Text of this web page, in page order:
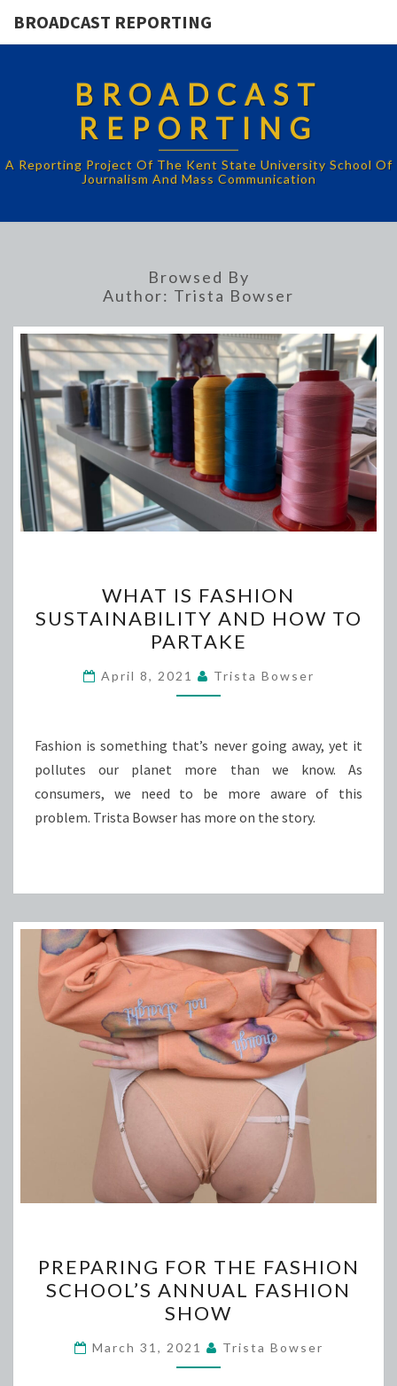
BROADCAST REPORTING
BROADCAST
REPORTING
A Reporting Project Of The Kent State University School Of
Journalism And Mass Communication
Browsed By
Author: Trista Bowser
IS
FASHION
SUSTAINABILITY
AND
HOW
PARTAKE
WHAT IS FASHION
SUSTAINABILITY AND HOW TO
PARTAKE
April 8, 2021 Trista Bowser
Fashion is something that’s never going away, yet it
pollutes our planet more than we know. As
consumers, we need to be more aware of this
problem. Trista Bowser has more on the story.
FOR
THE
FASHION
SCHOOL’S
ANNUAL
PREPARING FOR THE FASHION
SCHOOL’S ANNUAL FASHION
SHOW
March 31, 2021 Trista Bowser